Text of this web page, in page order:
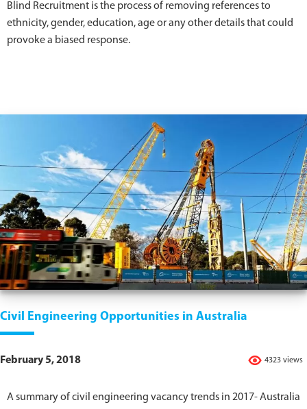
Blind Recruitment is the process of removing references to
ethnicity, gender, education, age or any other details that could
provoke a biased response.
Civil Engineering Opportunities in Australia
4323 views
February 5, 2018
A summary of civil engineering vacancy trends in 2017- Australia